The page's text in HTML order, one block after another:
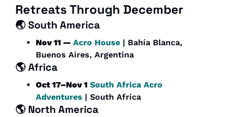
Retreats Through December
🌏 South America
Nov 11 — Acro House | Bahía Blanca,
Buenos Aires, Argentina
🌎 Africa
Oct 17–Nov 1 South Africa Acro
Adventures | South Africa
🌎 North America